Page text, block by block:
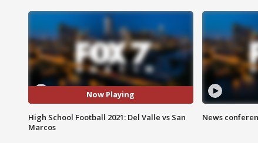
Now Playing
High School Football 2021: Del Valle vs San
Marcos
News